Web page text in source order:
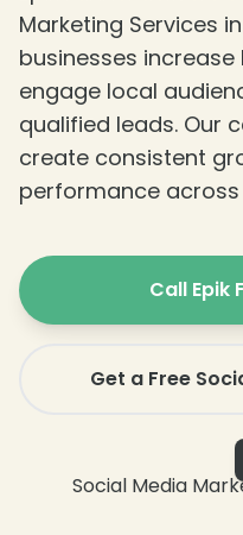
Marketing Services
businesses
engage local
qualified leads. Our
create consistent
performance across
Call Epik
Get a Free